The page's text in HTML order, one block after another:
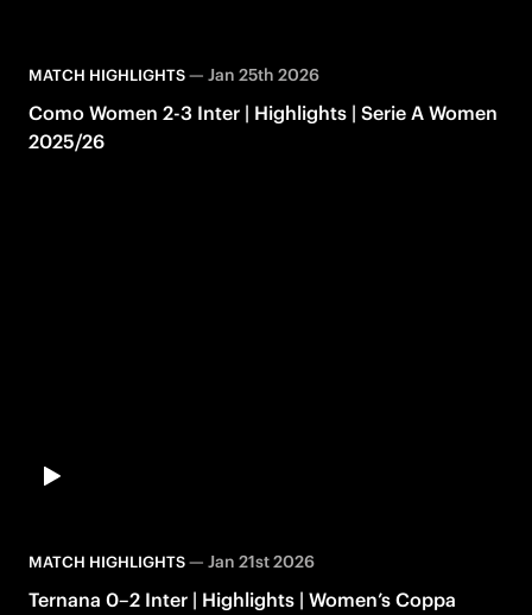
MATCH HIGHLIGHTS— Jan 25th 2026
Como Women 2-3 Inter | Highlights | Serie A Women
2025/26
MATCH HIGHLIGHTS— Jan 21st 2026
Ternana 0–2 Inter | Highlights | Women’s Coppa